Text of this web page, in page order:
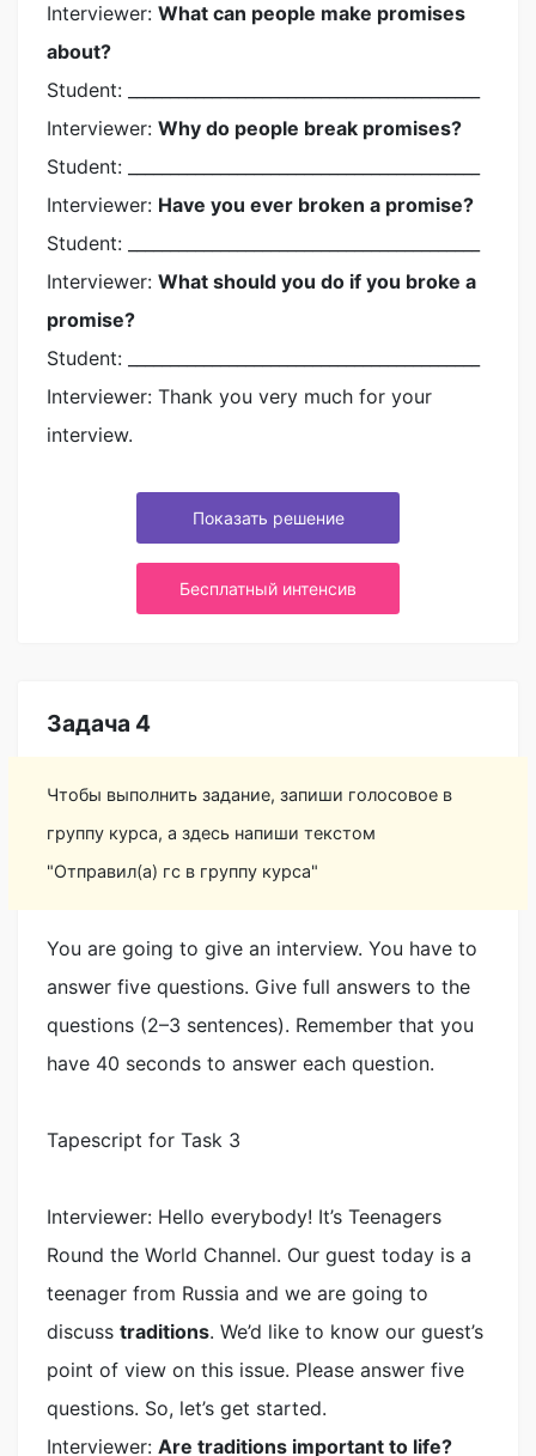
Interviewer: What can people make promises
about?
Student: __________________________________________
Interviewer: Why do people break promises?
Student: __________________________________________
Interviewer: Have you ever broken a promise?
Student: __________________________________________
Interviewer: What should you do if you broke a
promise?
Student: __________________________________________
Interviewer: Thank you very much for your
interview.
Показать решение
Бесплатный интенсив
Задача 4
Чтобы выполнить задание, запиши голосовое в
группу курса, а здесь напиши текстом
"Отправил(а) гс в группу курса"
You are going to give an interview. You have to
answer five questions. Give full answers to the
questions (2–3 sentences). Remember that you
have 40 seconds to answer each question.
Tapescript for Task 3
Interviewer: Hello everybody! It’s Teenagers
Round the World Channel. Our guest today is a
teenager from Russia and we are going to
discuss traditions. We’d like to know our guest’s
point of view on this issue. Please answer five
questions. So, let’s get started.
Interviewer: Are traditions important to life?